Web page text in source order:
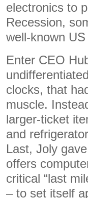
electronics to
Recession,
well-known
Enter CEO
clocks, that
muscle.
larger-ticket
and
Last, Joly
offers
critical “last
– to set itself